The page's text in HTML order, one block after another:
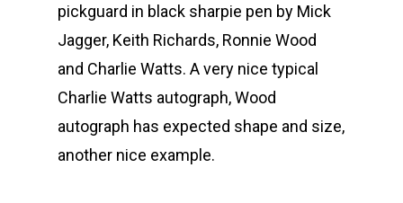
pickguard in black sharpie pen by Mick
Jagger, Keith Richards, Ronnie Wood
and Charlie Watts. A very nice typical
Charlie Watts autograph, Wood
autograph has expected shape and size,
another nice example.